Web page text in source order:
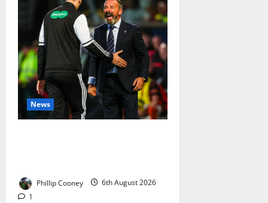
News
Phillip Cooney
6th August 2026
1